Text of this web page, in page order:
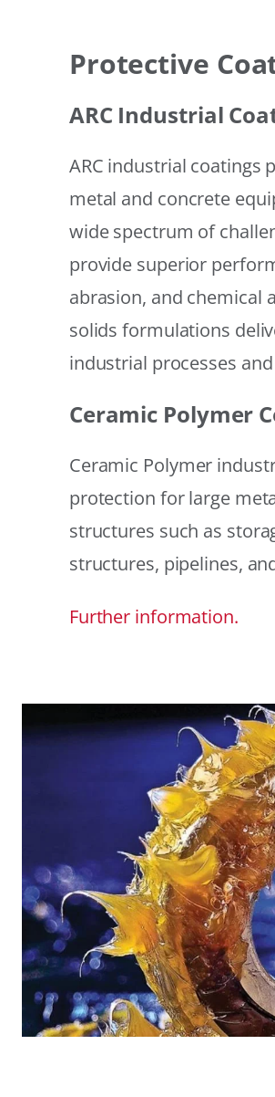
Protective
ARC Industrial
ARC industrial coatings
metal and concrete
wide spectrum of
provide superior
abrasion, and chemical
solids formulations
industrial processes
Ceramic Polymer
Ceramic Polymer
protection for large
structures such as
structures, pipelines,
Further information.